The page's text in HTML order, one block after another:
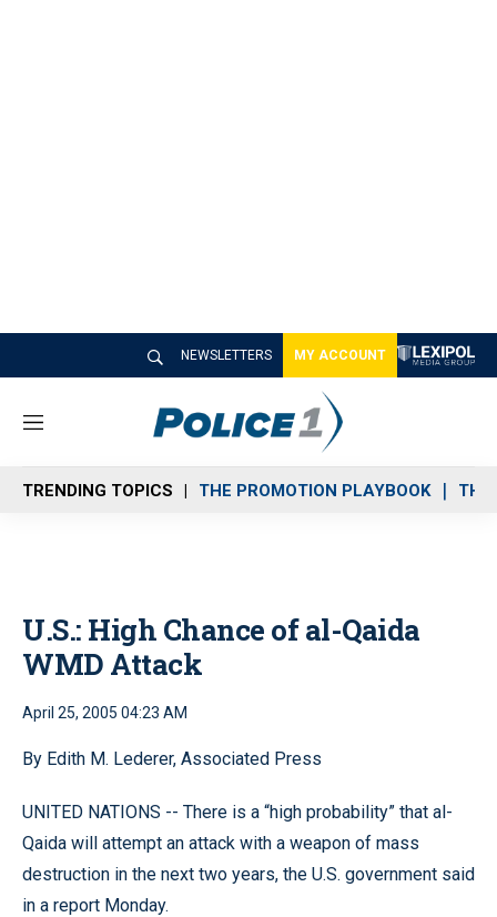
NEWSLETTERS MY ACCOUNT
M
n
u
TRENDING TOPICS THE PROMOTION PLAYBOOK THE
U.S.: High Chance of al-Qaida
WMD Attack
April 25, 2005 04:23 AM
By Edith M. Lederer, Associated Press
UNITED NATIONS -- There is a “high probability” that al-
Qaida will attempt an attack with a weapon of mass
destruction in the next two years, the U.S. government said
in a report Monday.